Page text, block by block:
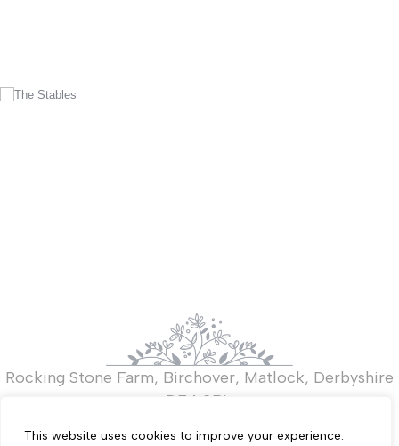
This website uses cookies to improve your experience.
Rocking Stone Farm, Birchover, Matlock, Derbyshire
DE4 2BL.
T:+44 (0)7821 919267